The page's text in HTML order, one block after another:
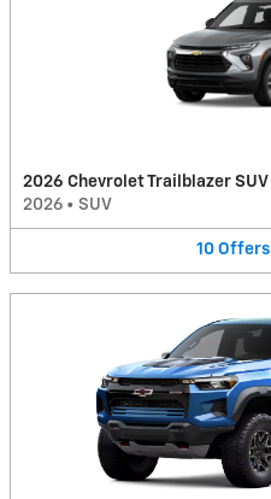
2026 Chevrolet Trailblazer SUV
2026 • SUV
10 Offers